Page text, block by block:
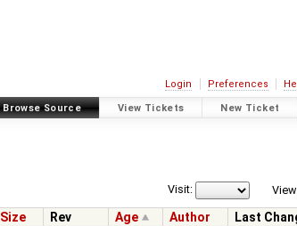
Login Preferences
Browse Source View Tickets New Ticket
Visit:
Size Rev Age Author
Last